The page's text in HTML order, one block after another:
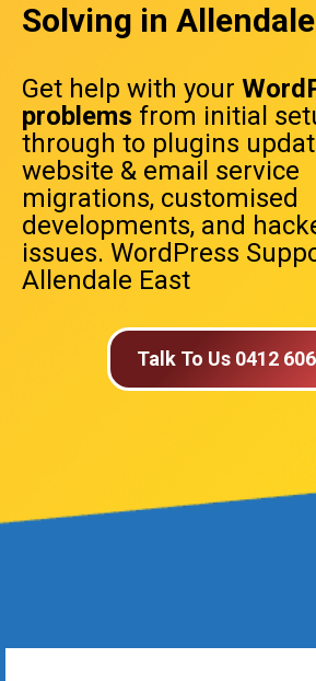
Solving in
Get help with your
problems from initial
through to plugins
website & email service
migrations, customised
developments, and
issues. WordPress
Allendale East
Talk To Us 0412